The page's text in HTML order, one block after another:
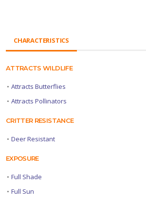
CHARACTERISTICS
ATTRACTS WILDLIFE
• Attracts Butterflies
• Attracts Pollinators
CRITTER RESISTANCE
• Deer Resistant
EXPOSURE
• Full Shade
• Full Sun